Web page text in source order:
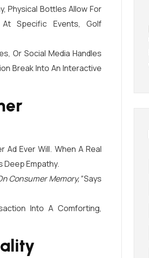
Physical Bottles Allow For
Specific Events, Golf
Or Social Media Handles
Break Into An Interactive
Ad Ever Will. When A Real
Deep Empathy.
Consumer Memory,”Says
Into A Comforting,